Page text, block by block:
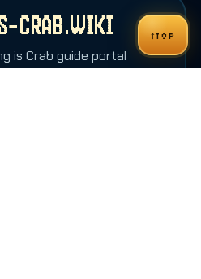
CRAB.WIKI
is Crab guide portal
↑TOP